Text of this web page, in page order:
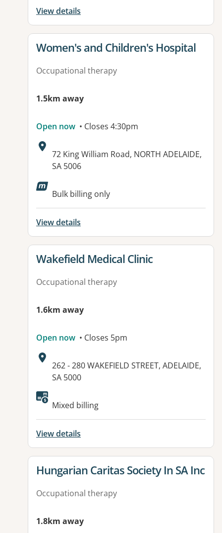
View details
View details for
Women's and Children's Hospital
Occupational therapy
1.5km away
Open now • Closes 4:30pm
Address:
72 King William Road, NORTH ADELAIDE,
SA 5006
Available facilities:
Bulk billing only
View details
View details for
Wakefield Medical Clinic
Occupational therapy
1.6km away
Open now • Closes 5pm
Address:
262 - 280 WAKEFIELD STREET, ADELAIDE,
SA 5000
Available facilities:
Mixed billing
View details
View details for
Hungarian Caritas Society In SA Inc
Occupational therapy
1.8km away